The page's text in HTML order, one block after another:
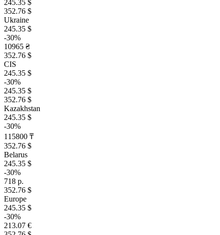
245.35 $
352.76 $
Ukraine
245.35 $
-30%
10965 ₴
352.76 $
CIS
245.35 $
-30%
245.35 $
352.76 $
Kazakhstan
245.35 $
-30%
115800 ₸
352.76 $
Belarus
245.35 $
-30%
718 р.
352.76 $
Europe
245.35 $
-30%
213.07 €